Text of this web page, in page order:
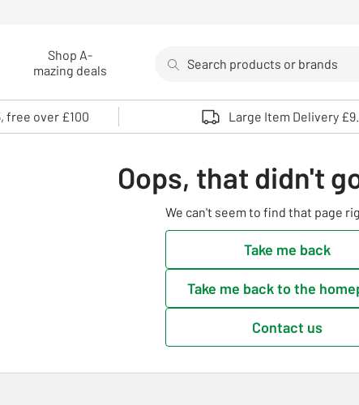
Shop A-
mazing deals
Use up and down arrows to
free over £100 Large Item Delivery
Oops, that didn't
We can't seem to find that page
Take me back
Take me back to the
Contact us